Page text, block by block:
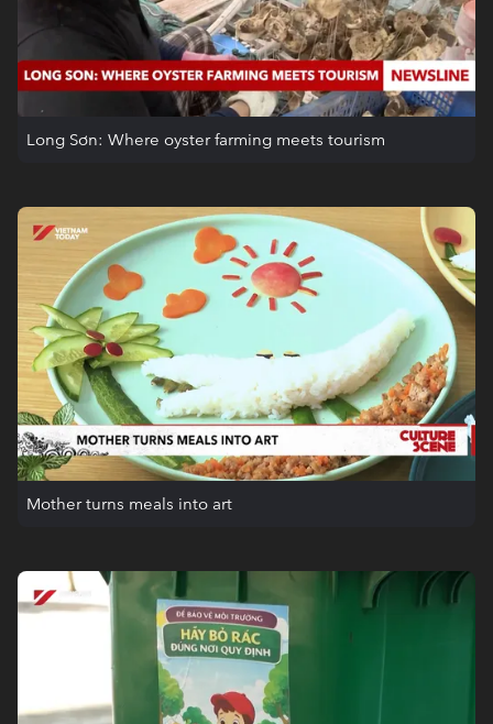
Long Sơn: Where oyster farming meets tourism
Mother turns meals into art